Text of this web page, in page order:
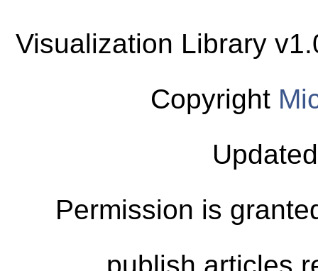
Visualization Library
Copyright
Permission is
publish articles